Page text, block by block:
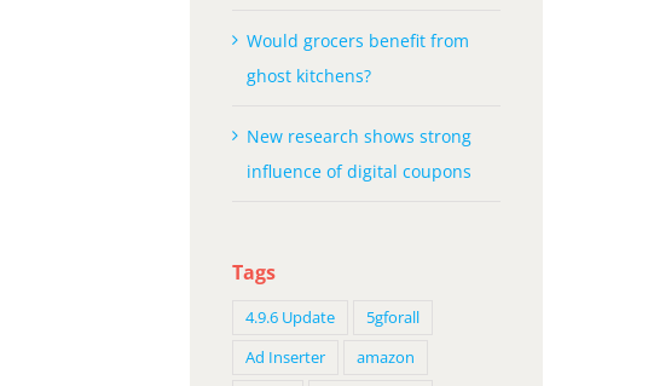
Would grocers benefit from
ghost kitchens?
New research shows strong
influence of digital coupons
Tags
4.9.6 Update
5gforall
Ad Inserter
amazon